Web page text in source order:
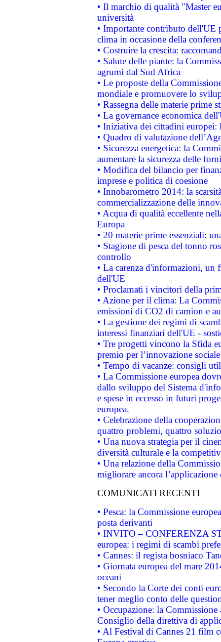
• Il marchio di qualità "Master
università
• Importante contributo dell'UE
clima in occasione della
• Costruire la crescita:
• Salute delle piante: la
agrumi dal Sud Africa
• Le proposte della
mondiale e promuovere lo
• Rassegna delle materie prime
• La governance economica
• Iniziativa dei cittadini
• Quadro di valutazione
• Sicurezza energetica: la
aumentare la sicurezza delle
• Modifica del bilancio per
imprese e politica di coesione
• Innobarometro 2014: la
commercializzazione delle
• Acqua di qualità eccellente
Europa
• 20 materie prime essenziali:
• Stagione di pesca del tonno
controllo
• La carenza d'informazioni, un
dell'UE
• Proclamati i vincitori della
• Azione per il clima: La
emissioni di CO2 di camion e
• La gestione dei regimi di
interessi finanziari dell'UE -
• Tre progetti vincono la Sfida
premio per l’innovazione sociale
• Tempo di vacanze: consigli
• La Commissione europea
dallo sviluppo del Sistema
e spese in eccesso in futuri
europea.
• Celebrazione della
quattro problemi, quattro
• Una nuova strategia per il
diversità culturale e la
• Una relazione della
migliorare ancora
COMUNICATI RECENTI
• Pesca: la Commissione
posta derivanti
• INVITO – CONFERENZA
europea: i regimi di scambi
• Cannes: il regista bosniaco
• Giornata europea del mare
oceani
• Secondo la Corte dei conti
tener meglio conto delle
• Occupazione: la
Consiglio della direttiva di
• Al Festival di Cannes 21 film